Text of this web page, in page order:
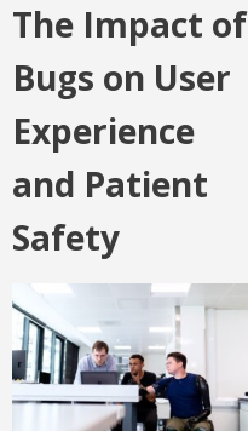
The Impact of
Bugs on User
Experience
and Patient
Safety